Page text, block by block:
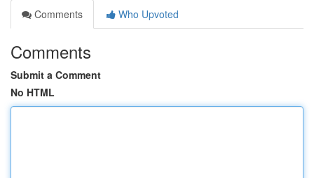
Comments
Who Upvoted
Comments
Submit a Comment
No HTML